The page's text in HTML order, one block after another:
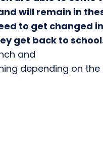
will remain in
to get changed
get back to
and
depending on the